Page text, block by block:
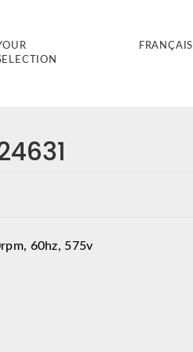
FRANÇAIS
60hz, 575v